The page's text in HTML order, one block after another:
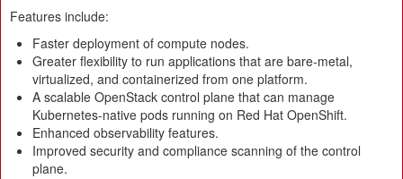
Features include:
Faster deployment of compute nodes.
Greater flexibility to run applications that are bare-metal,
virtualized, and containerized from one platform.
A scalable OpenStack control plane that can manage
Kubernetes-native pods running on Red Hat OpenShift.
Enhanced observability features.
Improved security and compliance scanning of the control
plane.